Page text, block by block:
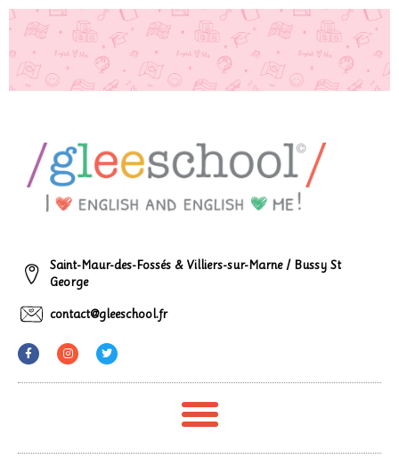
Saint-Maur-des-Fossés & Villiers-sur-Marne / Bussy St
George
contact@gleeschool.fr